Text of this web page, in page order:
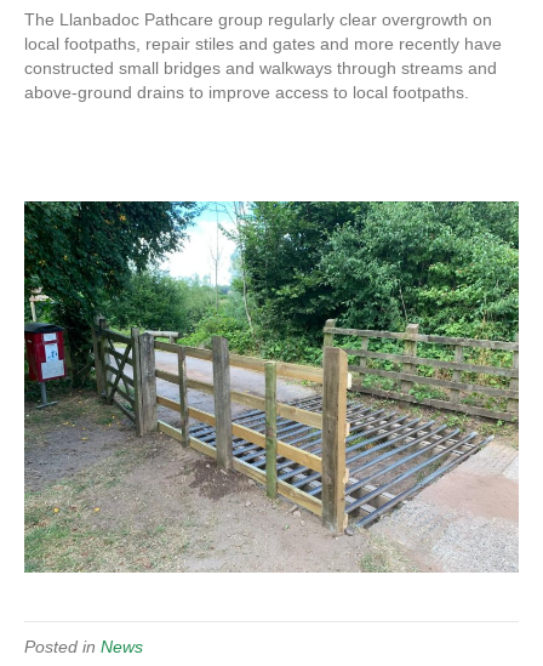
The Llanbadoc Pathcare group regularly clear overgrowth on
local footpaths, repair stiles and gates and more recently have
constructed small bridges and walkways through streams and
above-ground drains to improve access to local footpaths.
Posted in News